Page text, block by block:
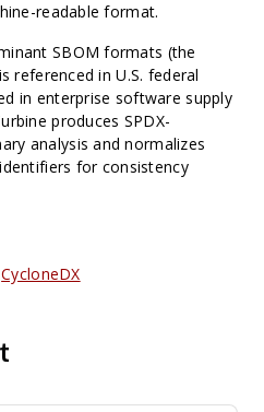
readable format.
SBOM formats (the
referenced in U.S. federal
in enterprise software supply
produces SPDX-
analysis and normalizes
for consistency
CycloneDX